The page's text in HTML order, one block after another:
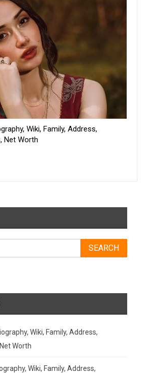
Wiki, Family, Address,
Net Worth
Wiki, Family, Address,
Worth
Wiki, Family, Address,